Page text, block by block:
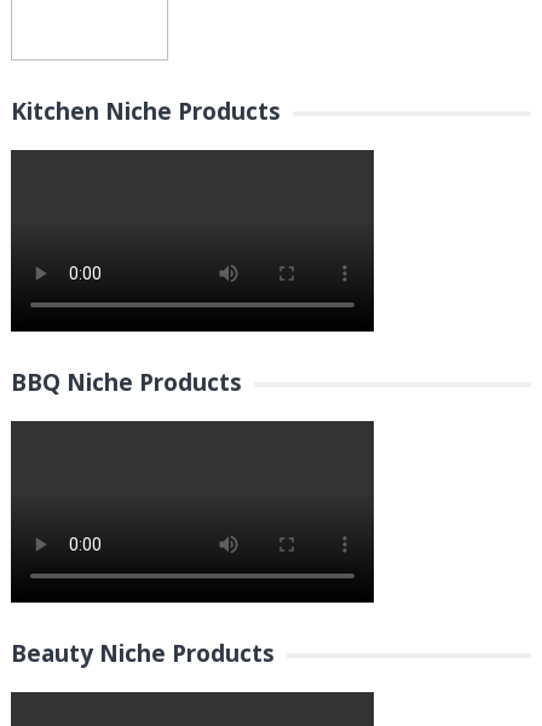
Kitchen Niche Products
BBQ Niche Products
Beauty Niche Products